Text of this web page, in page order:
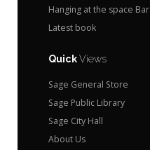
Hanging at the space Bar
Latest book
QuickViews
Sage General Store
Sage Public Library
Sage City Hall
About Us